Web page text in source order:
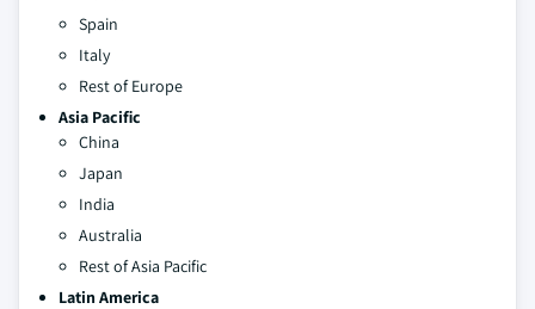
Spain
Italy
Rest of Europe
Asia Pacific
China
Japan
India
Australia
Rest of Asia Pacific
Latin America